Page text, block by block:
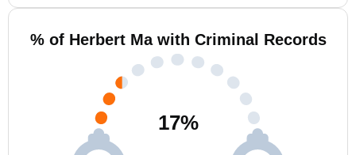
% of Herbert Ma with Criminal Records
17%